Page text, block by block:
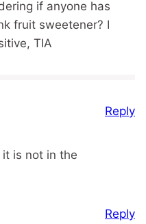
if anyone has
fruit sweetener? I
TIA
is not in the
Reply
Reply